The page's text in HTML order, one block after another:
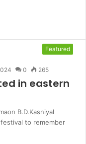
Featured
0 265
in eastern
B.D.Kasniyal
festival to remember